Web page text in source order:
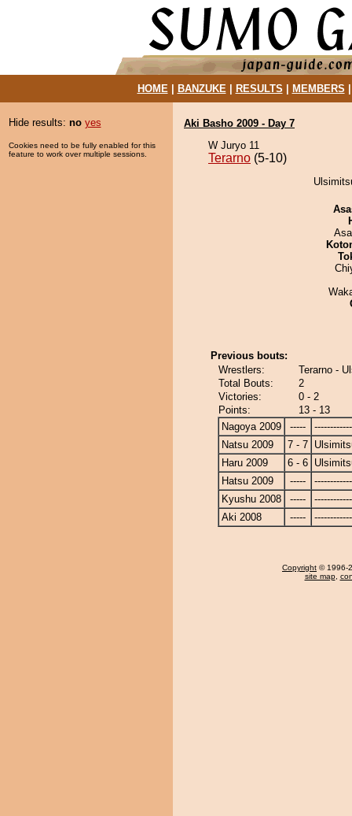
HOME| BANZUKE| RESULTS MEMBERS
Hide results: no yes
Cookies need to be fully enabled for this
feature to work over multiple sessions.
Aki Basho 2009 - Day 7
W Juryo 11
Terarno (5-10)
Previous bouts:
Wrestlers:
Terarno -
Total Bouts:
2
Victories:
0 - 2
Points:
13 - 13
Nagoya 2009
-----
Natsu 2009
7 - 7
Haru 2009
6 - 6
Hatsu 2009
-----
Kyushu 2008
-----
Aki 2008
-----
Copyright © 1996-
site map,